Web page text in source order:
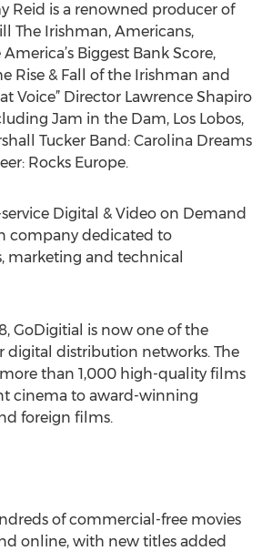
Reid is a renowned producer of
The Irishman, Americans,
Biggest Bank Score,
Rise & Fall of the Irishman and
Voice” Director Lawrence Shapiro
Jam in the Dam, Los Lobos,
Tucker Band: Carolina Dreams
Rocks Europe.
Digital & Video on Demand
company dedicated to
marketing and technical
GoDigitial is now one of the
digital distribution networks. The
than 1,000 high-quality films
cinema to award-winning
foreign films.
of commercial-free movies
online, with new titles added